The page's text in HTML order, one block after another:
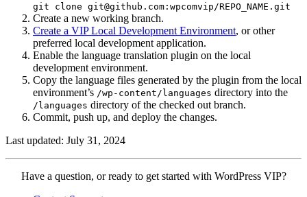
git clone git@github.com:wpcomvip/REPO_NAME.git
Create a new working branch.
Create a VIP Local Development Environment, or other
preferred local development application.
Enable the language translation plugin on the local
development environment.
Copy the language files generated by the plugin from the local
environment’s /wp-content/languages directory into the
/languages directory of the checked out branch.
Commit, push up, and deploy the changes.
Last updated: July 31, 2024
Contact
WordPress
Have a question, or ready to get started with WordPress VIP?